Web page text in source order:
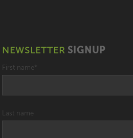
NEWSLETTER SIGNUP
First name *
Last name